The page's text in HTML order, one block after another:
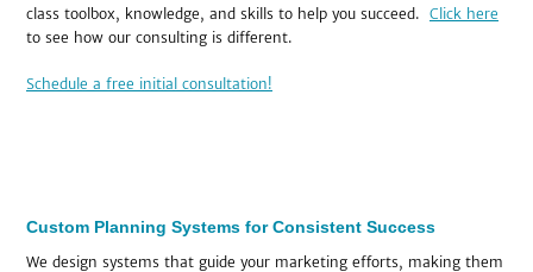
class toolbox, knowledge, and skills to help you succeed. Click here
to see how our consulting is different.
Schedule a free initial consultation!
Custom Planning Systems for Consistent Success
We design systems that guide your marketing efforts, making them